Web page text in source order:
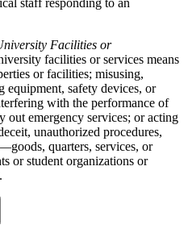
staff responding to an
Facilities or
facilities or services means
or facilities; misusing,
safety devices, or
with the performance of
out emergency services; or acting
unauthorized procedures,
quarters, services, or
or student organizations or